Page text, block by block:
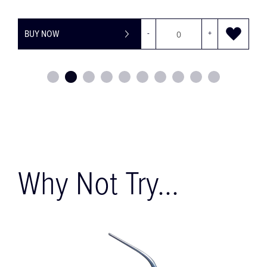
+ BUY NOW
Why Not Try...